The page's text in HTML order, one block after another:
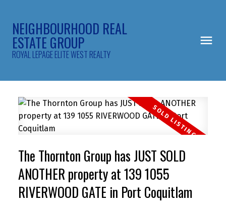
NEIGHBOURHOOD REAL
ESTATE GROUP
ROYAL LEPAGE ELITE WEST REALTY
The Thornton Group has JUST SOLD
ANOTHER property at 139 1055
RIVERWOOD GATE in Port Coquitlam